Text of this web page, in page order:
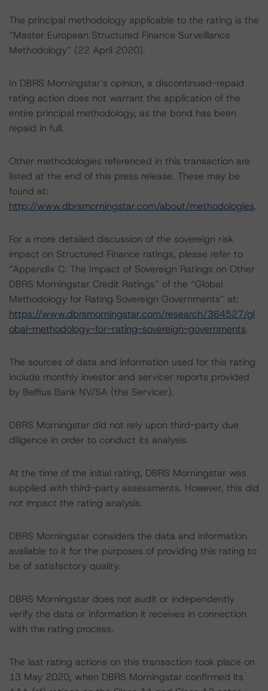
The principal methodology applicable to the rating is the
“Master European Structured Finance Surveillance
Methodology” (22 April 2020).
In DBRS Morningstar’s opinion, a discontinued-repaid
rating action does not warrant the application of the
entire principal methodology, as the bond has been
repaid in full.
Other methodologies referenced in this transaction are
listed at the end of this press release. These may be
found at:
http://www.dbrsmorningstar.com/about/methodologies.
For a more detailed discussion of the sovereign risk
impact on Structured Finance ratings, please refer to
“Appendix C: The Impact of Sovereign Ratings on Other
DBRS Morningstar Credit Ratings” of the “Global
Methodology for Rating Sovereign Governments” at:
https://www.dbrsmorningstar.com/research/364527/gl
obal-methodology-for-rating-sovereign-governments.
The sources of data and information used for this rating
include monthly investor and servicer reports provided
by Belfius Bank NV/SA (the Servicer).
DBRS Morningstar did not rely upon third-party due
diligence in order to conduct its analysis.
At the time of the initial rating, DBRS Morningstar was
supplied with third-party assessments. However, this did
not impact the rating analysis.
DBRS Morningstar considers the data and information
available to it for the purposes of providing this rating to
be of satisfactory quality.
DBRS Morningstar does not audit or independently
verify the data or information it receives in connection
with the rating process.
The last rating actions on this transaction took place on
13 May 2020, when DBRS Morningstar confirmed its